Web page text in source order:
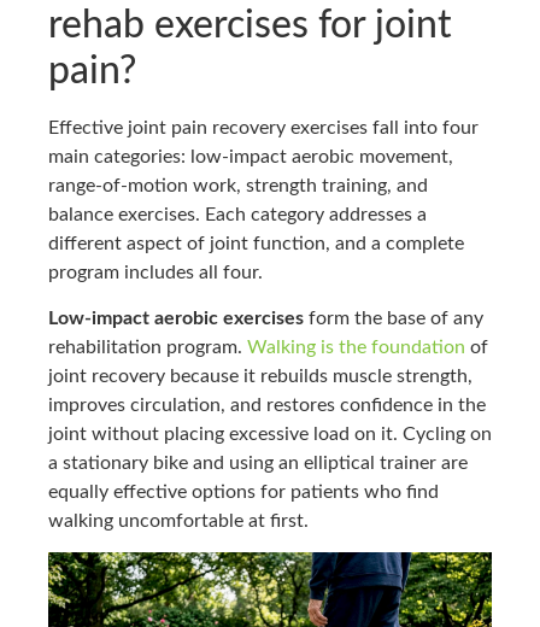
rehab exercises for joint
pain?
Effective joint pain recovery exercises fall into four
main categories: low-impact aerobic movement,
range-of-motion work, strength training, and
balance exercises. Each category addresses a
different aspect of joint function, and a complete
program includes all four.
Low-impact aerobic exercises form the base of any
rehabilitation program. Walking is the foundation of
joint recovery because it rebuilds muscle strength,
improves circulation, and restores confidence in the
joint without placing excessive load on it. Cycling on
a stationary bike and using an elliptical trainer are
equally effective options for patients who find
walking uncomfortable at first.